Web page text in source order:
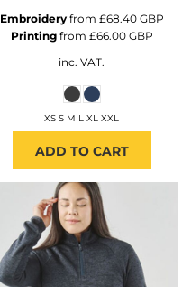
Embroideryfrom £68.40 GBP
Printingfrom £66.00 GBP
inc. VAT.
XS S M L XL XXL
ADD TO CART